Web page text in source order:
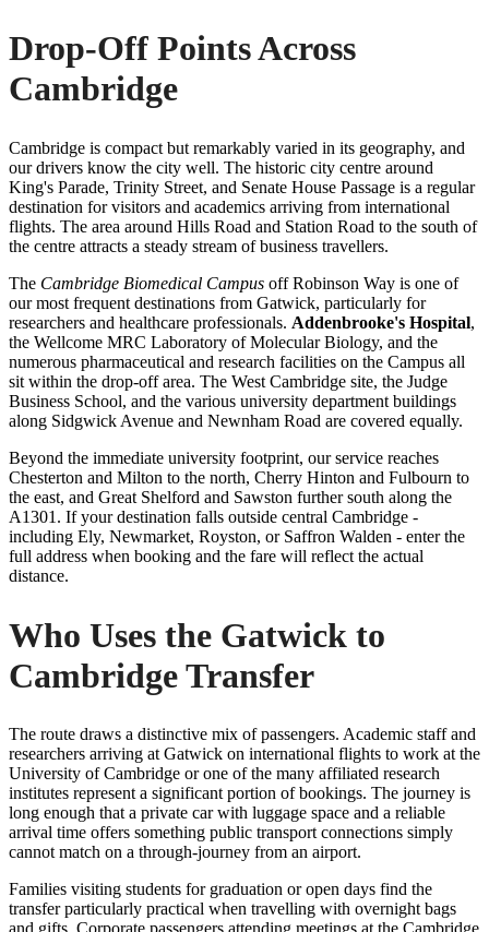
Drop-Off Points Across
Cambridge
Cambridge is compact but remarkably varied in its geography, and
our drivers know the city well. The historic city centre around
King's Parade, Trinity Street, and Senate House Passage is a regular
destination for visitors and academics arriving from international
flights. The area around Hills Road and Station Road to the south of
the centre attracts a steady stream of business travellers.
The Cambridge Biomedical Campus off Robinson Way is one of
our most frequent destinations from Gatwick, particularly for
researchers and healthcare professionals. Addenbrooke's Hospital,
the Wellcome MRC Laboratory of Molecular Biology, and the
numerous pharmaceutical and research facilities on the Campus all
sit within the drop-off area. The West Cambridge site, the Judge
Business School, and the various university department buildings
along Sidgwick Avenue and Newnham Road are covered equally.
Beyond the immediate university footprint, our service reaches
Chesterton and Milton to the north, Cherry Hinton and Fulbourn to
the east, and Great Shelford and Sawston further south along the
A1301. If your destination falls outside central Cambridge -
including Ely, Newmarket, Royston, or Saffron Walden - enter the
full address when booking and the fare will reflect the actual
distance.
Who Uses the Gatwick to
Cambridge Transfer
The route draws a distinctive mix of passengers. Academic staff and
researchers arriving at Gatwick on international flights to work at the
University of Cambridge or one of the many affiliated research
institutes represent a significant portion of bookings. The journey is
long enough that a private car with luggage space and a reliable
arrival time offers something public transport connections simply
cannot match on a through-journey from an airport.
Families visiting students for graduation or open days find the
transfer particularly practical when travelling with overnight bags
and gifts. Corporate passengers attending meetings at the Cambridge